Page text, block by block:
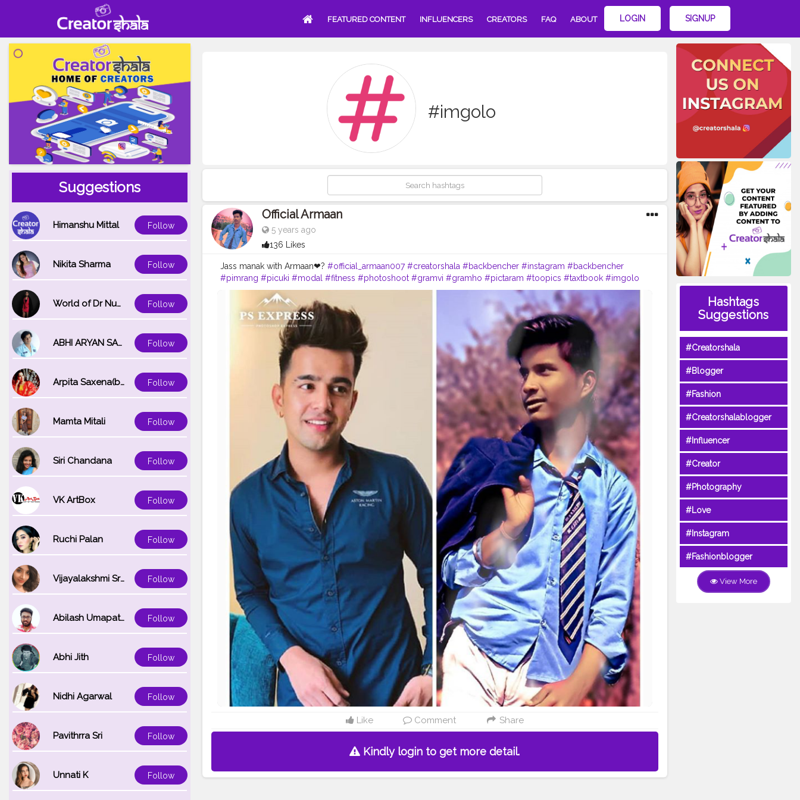
FEATURED CONTENT INFLUENCERS CREATORS FAQ ABOUT LOGIN SIGNUP
Suggestions
Himanshu Mittal Follow
Nikita Sharma Follow
World of Dr Nupur saxena Follow
ABHI ARYAN SAXENA Follow
Arpita Saxena(bareilly_blogger) Follow
Mamta Mitali Follow
Siri Chandana Follow
VK ArtBox Follow
Ruchi Palan Follow
Vijayalakshmi Srinivasan Follow
Abilash Umapathi Follow
Abhi Jith Follow
Nidhi Agarwal Follow
Pavithrra Sri Follow
Unnati K Follow
#imgolo
Official Armaan
5 years ago
136 Likes
Jass manak with Armaan❤? #official_armaan007 #creatorshala #backbencher #instagram #backbencher
#pimrang #picuki #modal #fitness #photoshoot #gramvi #gramho #pictaram #toopics #taxtbook #imgolo
#insgami #twitter #picosico
Like Comment Share
Kindly login to get more detail.
Hashtags
Suggestions
#Creatorshala
#Blogger
#Fashion
#Creatorshalablogger
#Influencer
#Creator
#Photography
#Love
#Instagram
#Fashionblogger
View More